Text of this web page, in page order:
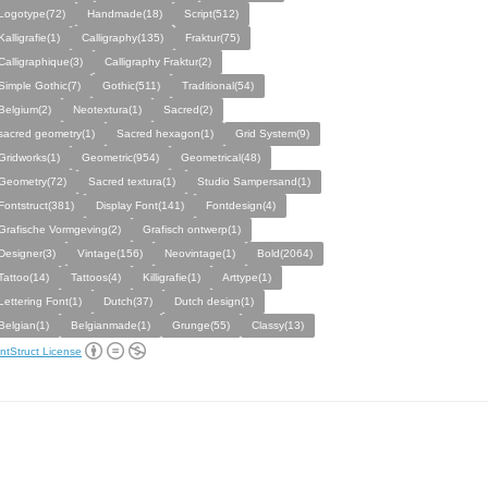
Handmade(18)
Script(512)
Calligraphy(135)
Fraktur(75)
Calligraphy Fraktur(2)
Gothic(7)
Gothic(511)
Traditional(54)
Neotextura(1)
Sacred(2)
geometry(1)
Sacred hexagon(1)
Grid System(9)
Geometric(954)
Geometrical(48)
Sacred textura(1)
Studio Sampersand(1)
Display Font(141)
Fontdesign(4)
Vormgeving(2)
Grafisch ontwerp(1)
Vintage(156) Neovintage(1)
Bold(2064)
Tattoos(4) Killigrafie(1)
Arttype(1)
Font(1)
Dutch(37)
Dutch design(1)
Belgianmade(1) Grunge(55) Classy(13)
License